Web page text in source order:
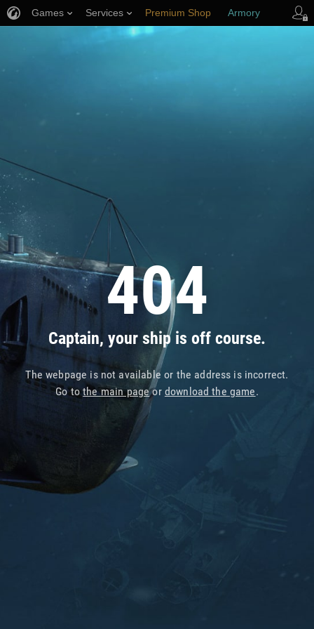
404
Captain, your ship is off course.
The webpage is not available or the address is incorrect.
Go tothe main pageor download the game.
Games Services Premium Shop Armory
Player Support